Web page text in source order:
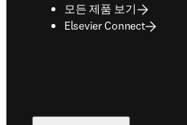
모든 제품 보기
Elsevier Connect